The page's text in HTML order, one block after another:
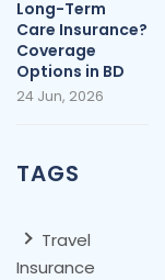
Long-Term
Care Insurance?
Coverage
Options in BD
24 Jun, 2026
TAGS
Travel
Insurance